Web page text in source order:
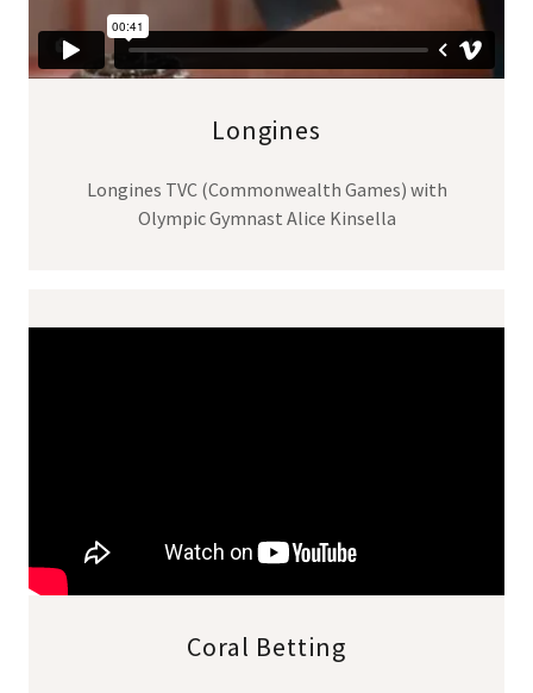
Longines
Longines TVC (Commonwealth Games) with
Olympic Gymnast Alice Kinsella
Coral Betting